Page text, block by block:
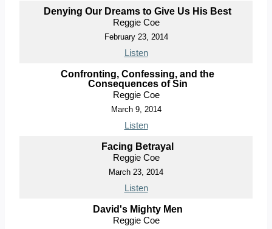
Denying Our Dreams to Give Us His Best
Reggie Coe
February 23, 2014
Listen
Confronting, Confessing, and the
Consequences of Sin
Reggie Coe
March 9, 2014
Listen
Facing Betrayal
Reggie Coe
March 23, 2014
Listen
David's Mighty Men
Reggie Coe